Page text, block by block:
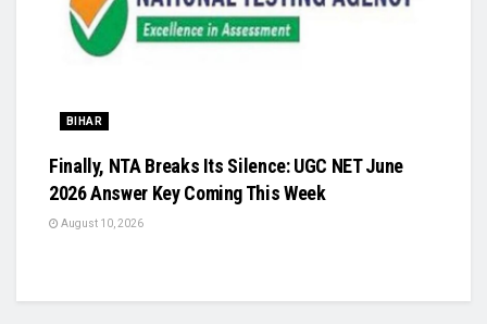
BIHAR
Finally, NTA Breaks Its Silence: UGC NET June
2026 Answer Key Coming This Week
August 10, 2026